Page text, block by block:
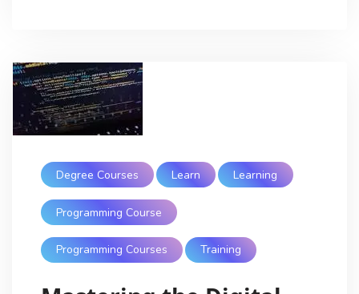
Degree Courses Learn Learning
Programming Course
Programming Courses Training